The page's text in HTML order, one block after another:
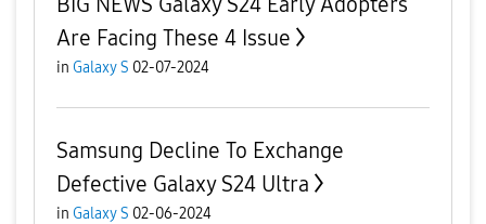
Are Facing These 4 Issue
in Galaxy S 02-07-2024
Samsung Decline To Exchange
Defective Galaxy S24 Ultra
in Galaxy S 02-06-2024